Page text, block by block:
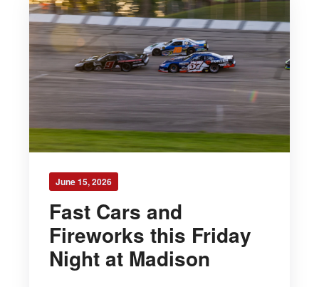
June 15, 2026
Fast Cars and
Fireworks this Friday
Night at Madison